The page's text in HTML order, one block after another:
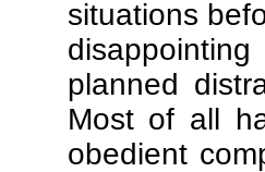
situations
planned
Most of all
obedient